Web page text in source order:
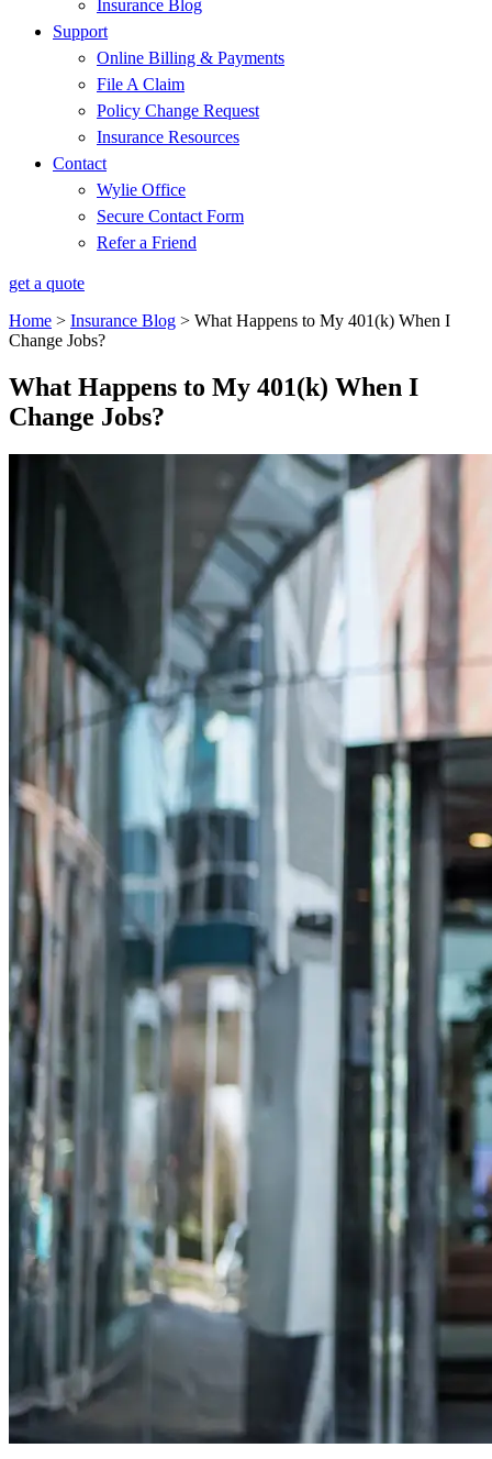
Insurance Blog
Support
Online Billing & Payments
File A Claim
Policy Change Request
Insurance Resources
Contact
Wylie Office
Secure Contact Form
Refer a Friend
get a quote
Home > Insurance Blog > What Happens to My 401(k) When I
Change Jobs?
What Happens to My 401(k) When I
Change Jobs?